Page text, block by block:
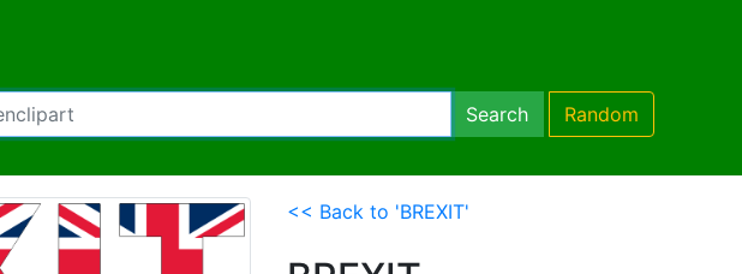
Search Random
<< Back to 'BREXIT'